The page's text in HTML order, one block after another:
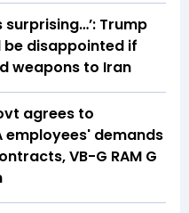
surprising…’: Trump
be disappointed if
weapons to Iran
agrees to
employees' demands
VB-G RAM G